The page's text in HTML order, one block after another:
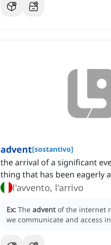
advent[sostantivo]
the arrival of a significant
thing that has been eagerly
l'avvento, l'arrivo
Ex: The advent of the internet
we communicate and access